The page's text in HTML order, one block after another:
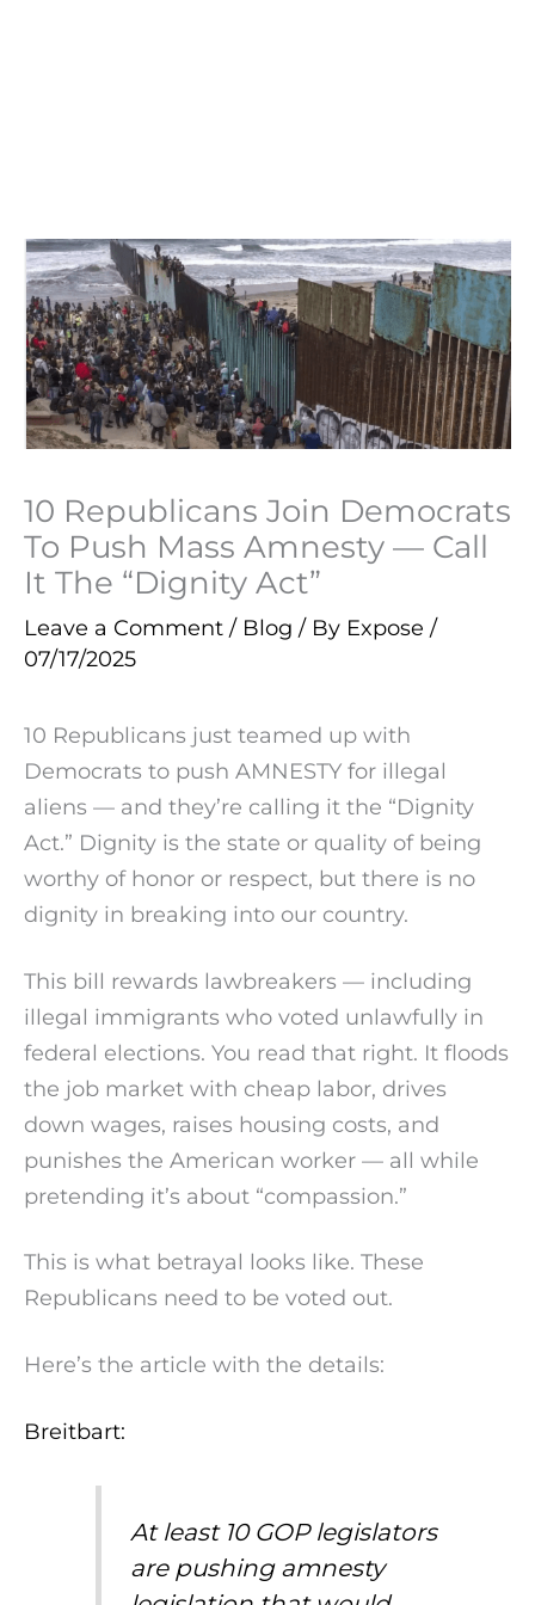
10 Republicans Join Democrats
To Push Mass Amnesty — Call
It The “Dignity Act”
Leave a Comment / Blog / By Expose /
07/17/2025
10 Republicans just teamed up with
Democrats to push AMNESTY for illegal
aliens — and they’re calling it the “Dignity
Act.” Dignity is the state or quality of being
worthy of honor or respect, but there is no
dignity in breaking into our country.
This bill rewards lawbreakers — including
illegal immigrants who voted unlawfully in
federal elections. You read that right. It floods
the job market with cheap labor, drives
down wages, raises housing costs, and
punishes the American worker — all while
pretending it’s about “compassion.”
This is what betrayal looks like. These
Republicans need to be voted out.
Here’s the article with the details:
Breitbart:
At least 10 GOP legislators
are pushing amnesty